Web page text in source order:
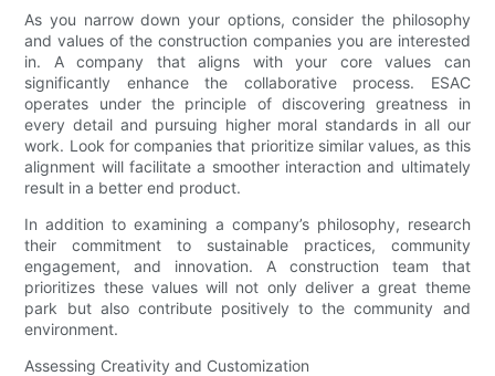
As you narrow down your options, consider the philosophy
and values of the construction companies you are interested
in. A company that aligns with your core values can
significantly enhance the collaborative process. ESAC
operates under the principle of discovering greatness in
every detail and pursuing higher moral standards in all our
work. Look for companies that prioritize similar values, as this
alignment will facilitate a smoother interaction and ultimately
result in a better end product.
In addition to examining a company’s philosophy, research
their commitment to sustainable practices, community
engagement, and innovation. A construction team that
prioritizes these values will not only deliver a great theme
park but also contribute positively to the community and
environment.
Assessing Creativity and Customization